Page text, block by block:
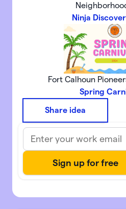
Ninja
Fort Calhoun
Spring
Share idea